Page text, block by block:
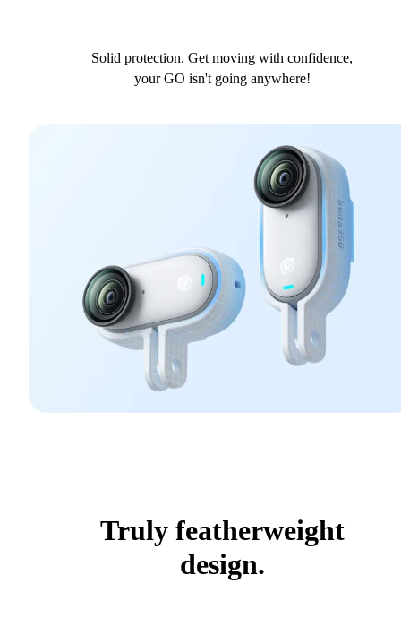
Solid protection. Get moving with confidence,
your GO isn't going anywhere!
Truly featherweight
design.